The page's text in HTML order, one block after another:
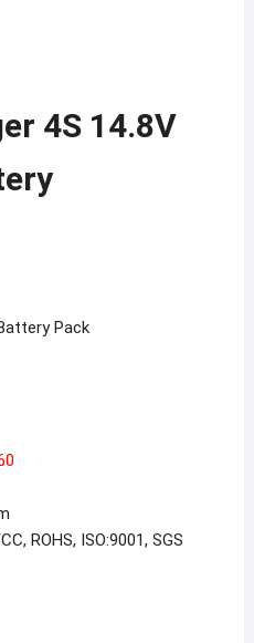
4S 14.8V
Pack
ROHS, ISO:9001, SGS